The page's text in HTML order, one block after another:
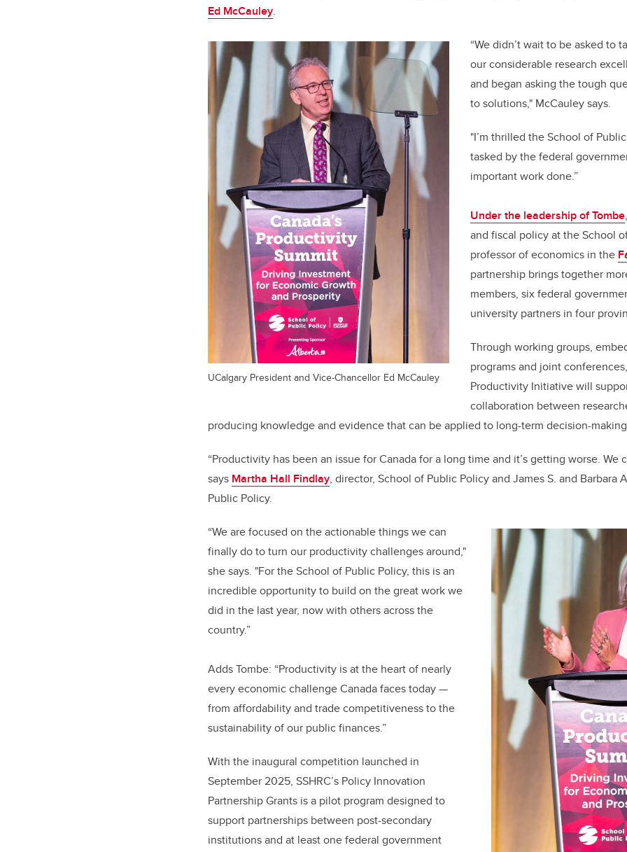
Ed McCauley.
UCalgary President and Vice-Chancellor Ed McCauley
“We didn’t wait to be asked to
our considerable research
and began asking the tough
to solutions," McCauley says.
"I’m thrilled the School of
tasked by the federal
important work done.”
Under the leadership of Tombe
and fiscal policy at the School
professor of economics in the
partnership brings together
members, six federal
university partners in four
Through working groups,
programs and joint
Productivity Initiative will
collaboration between
producing knowledge and evidence that can be applied to long-term decision-
“Productivity has been an issue for Canada for a long time and it’s getting worse. We
says Martha Hall Findlay, director, School of Public Policy and James S. and Barbara
Public Policy.
“We are focused on the actionable things we can
finally do to turn our productivity challenges around,"
she says. "For the School of Public Policy, this is an
incredible opportunity to build on the great work we
did in the last year, now with others across the
country.”
Adds Tombe: “Productivity is at the heart of nearly
every economic challenge Canada faces today —
from affordability and trade competitiveness to the
sustainability of our public finances.”
With the inaugural competition launched in
September 2025, SSHRC’s Policy Innovation
Partnership Grants is a pilot program designed to
support partnerships between post-secondary
institutions and at least one federal government